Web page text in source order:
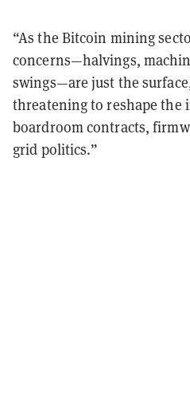
“As the Bitcoin mining
concerns—halvings,
swings—are just the
threatening to reshape the
boardroom contracts,
grid politics.”